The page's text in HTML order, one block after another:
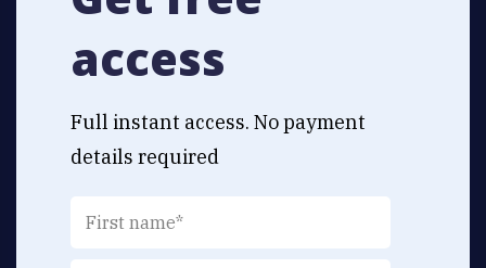
access
Full instant access. No payment
details required